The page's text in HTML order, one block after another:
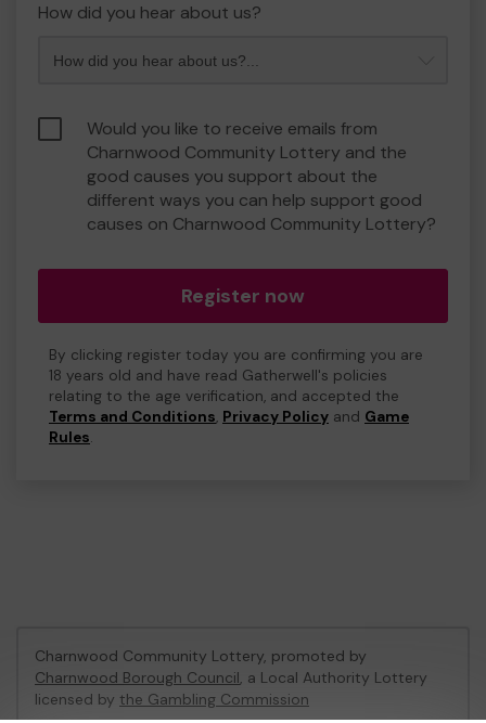
How did you hear about us?
Would you like to receive emails from
Charnwood Community Lottery and the
good causes you support about the
different ways you can help support good
causes on Charnwood Community Lottery?
Register now
By clicking register today you are confirming you are
18 years old and have read Gatherwell's policies
relating to the age verification, and accepted the
Terms and Conditions, Privacy Policy and Game
Rules.
Charnwood Community Lottery, promoted by
Charnwood Borough Council, a Local Authority Lottery
licensed by the Gambling Commission